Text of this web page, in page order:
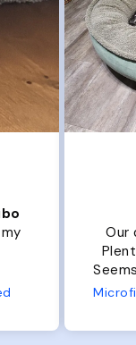
Our
Seems